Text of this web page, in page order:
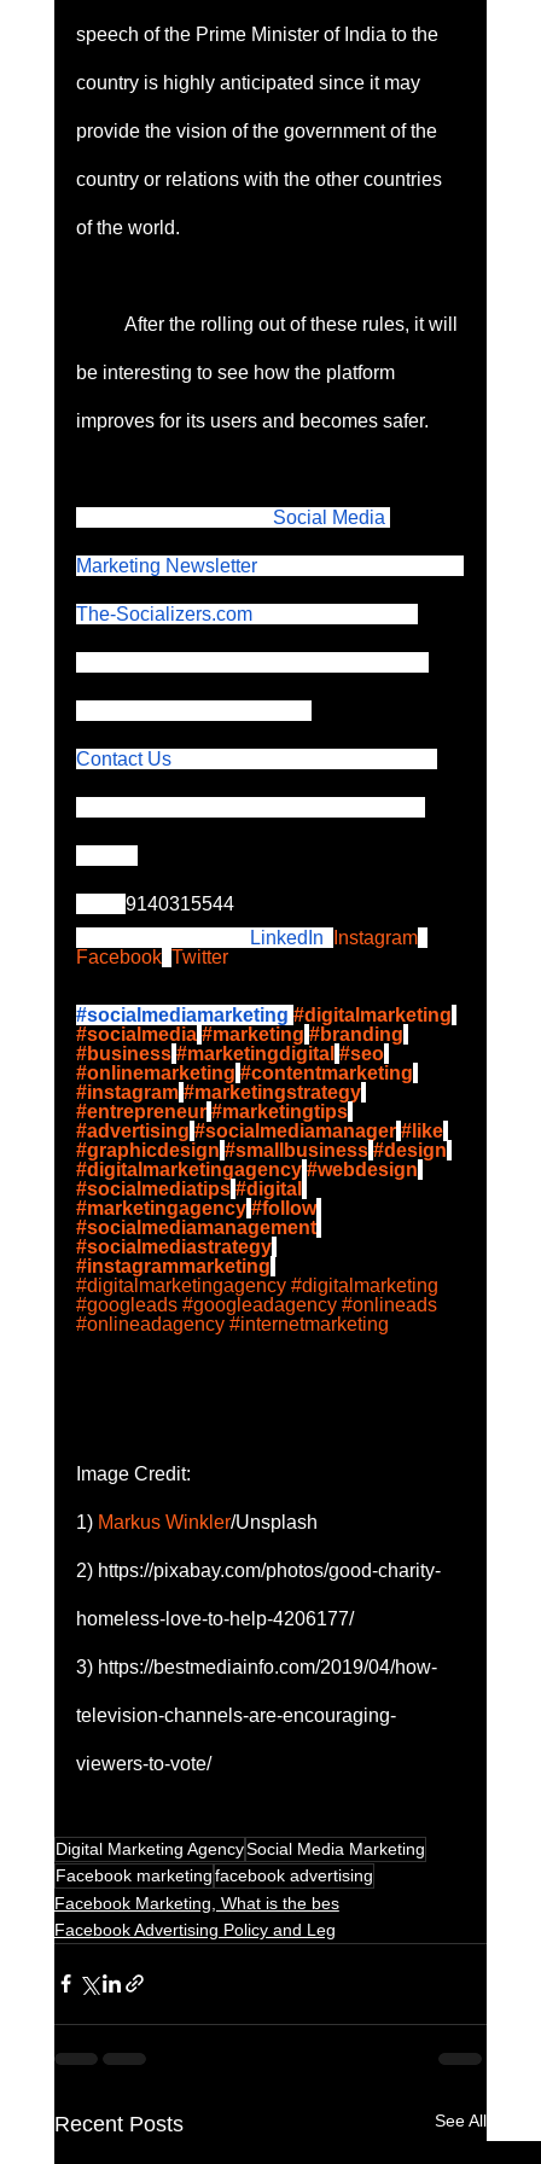
speech of the Prime Minister of India to the
country is highly anticipated since it may
provide the vision of the government of the
country or relations with the other countries
of the world.
be interesting to see how the platform
improves for its users and becomes safer.
Social Media
Marketing Newsletter by The-Socializers.com
The-Socializers.com is a leading digital
Contact Us for Targeted Solutions for your
9140315544
LinkedIn Instagram,
Facebook, Twitter
#socialmediamarketing #digitalmarketing
#socialmedia #marketing #branding
#business #marketingdigital #seo
#onlinemarketing #contentmarketing
#instagram #marketingstrategy
#entrepreneur #marketingtips
#advertising #socialmediamanager #like
#graphicdesign #smallbusiness #design
#digitalmarketingagency #webdesign
#socialmediatips #digital
#marketingagency #follow
#socialmediamanagement
#socialmediastrategy
#instagrammarketing
#digitalmarketingagency #digitalmarketing
#googleads #googleadagency #onlineads
#onlineadagency #internetmarketing
Image Credit:
1) Markus Winkler/Unsplash
2) https://pixabay.com/photos/good-charity-
homeless-love-to-help-4206177/
3) https://bestmediainfo.com/2019/04/how-
television-channels-are-encouraging-
viewers-to-vote/
Digital Marketing AgencySocial Media Marketing
Facebook marketingfacebook advertising
Facebook Marketing, What is the bes
Facebook Advertising Policy and Leg
Recent Posts See All